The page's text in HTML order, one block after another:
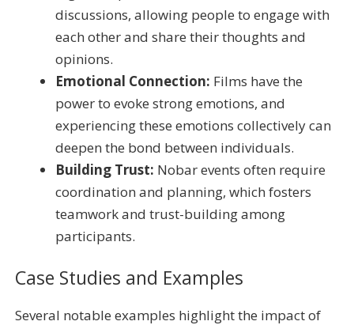
discussions, allowing people to engage with
each other and share their thoughts and
opinions.
Emotional Connection: Films have the
power to evoke strong emotions, and
experiencing these emotions collectively can
deepen the bond between individuals.
Building Trust: Nobar events often require
coordination and planning, which fosters
teamwork and trust-building among
participants.
Case Studies and Examples
Several notable examples highlight the impact of